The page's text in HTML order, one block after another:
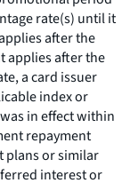
rate(s) until it
after the
applies after the
a card issuer
index or
in effect within
repayment
plans or similar
interest or